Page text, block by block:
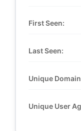
First Seen:
Last Seen:
Unique
Unique User